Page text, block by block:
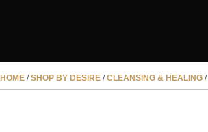
HOME /SHOP BY DESIRE /CLEANSING & HEALING